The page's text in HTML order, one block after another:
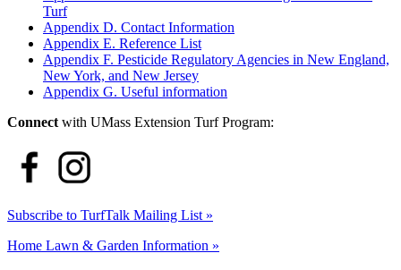
Turf
Appendix D. Contact Information
Appendix E. Reference List
Appendix F. Pesticide Regulatory Agencies in New England,
New York, and New Jersey
Appendix G. Useful information
Connectwith UMass Extension Turf Program:
Subscribe to TurfTalk Mailing List »
Home Lawn & Garden Information »